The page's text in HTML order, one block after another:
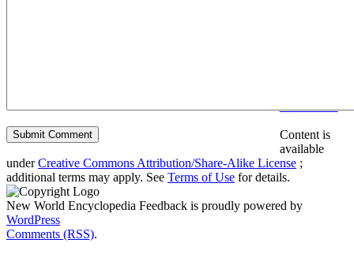
Content is
available
underCreative Commons Attribution/Share-Alike License ;
additional terms may apply. See Terms of Use for details.
New World Encyclopedia Feedback is proudly powered by
WordPress
Comments (RSS).